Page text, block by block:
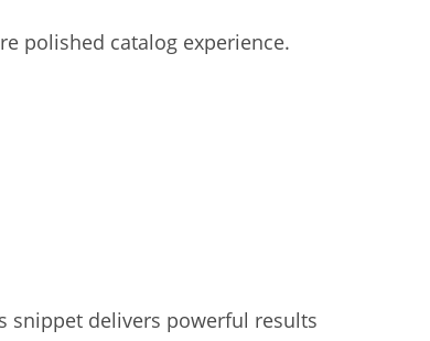
polished catalog experience.
delivers powerful results